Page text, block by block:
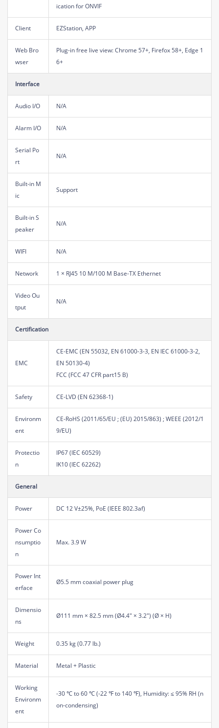
ication for ONVIF
Client EZStation, APP
Web Bro
wser
Plug-in free live view: Chrome 57+, Firefox 58+, Edge 1
6+
Interface
Audio I/O N/A
Alarm I/O N/A
Serial Po
rt
N/A
Built-in M
ic
Support
Built-in S
peaker
N/A
WIFI N/A
Network 1 × RJ45 10 M/100 M Base-TX Ethernet
Video Ou
tput
N/A
Certification
EMC
CE-EMC (EN 55032, EN 61000-3-3, EN IEC 61000-3-2,
EN 50130-4)
FCC (FCC 47 CFR part15 B)
Safety CE-LVD (EN 62368-1)
Environm
ent
CE-RoHS (2011/65/EU ; (EU) 2015/863) ; WEEE (2012/1
9/EU)
Protectio
n
IP67 (IEC 60529)
IK10 (IEC 62262)
General
Power DC 12 V±25%, PoE (IEEE 802.3af)
Power Co
nsumptio
n
Max. 3.9 W
Power Int
erface
Ø5.5 mm coaxial power plug
Dimensio
ns
Ø111 mm × 82.5 mm (Ø4.4" × 3.2") (Ø × H)
Weight 0.35 kg (0.77 lb.)
Material Metal + Plastic
Working
Environm
ent
-30 ℃ to 60 ℃ (-22 ℉ to 140 ℉), Humidity: ≤ 95% RH (n
on-condensing)